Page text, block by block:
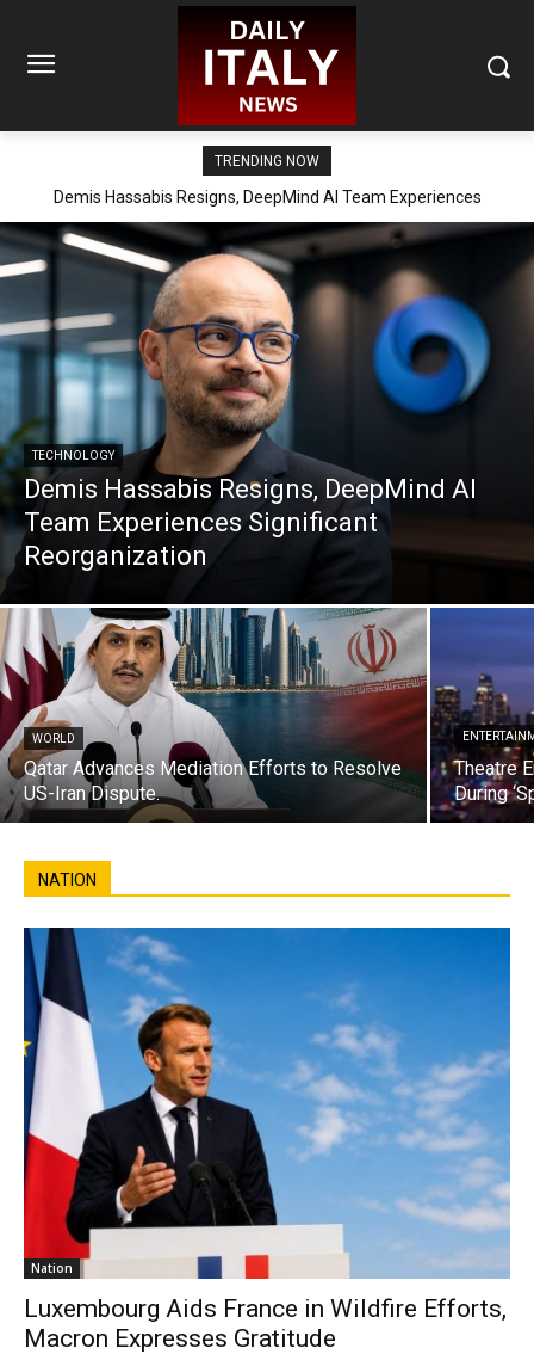
TRENDING NOW
Demis Hassabis Resigns, DeepMind AI Team Experiences
TECHNOLOGY
Demis Hassabis Resigns, DeepMind AI
Team Experiences Significant
Reorganization
WORLD
Qatar Advances Mediation Efforts to Resolve
US-Iran Dispute.
Theatre
During
NATION
Nation
Luxembourg Aids France in Wildfire Efforts,
Macron Expresses Gratitude